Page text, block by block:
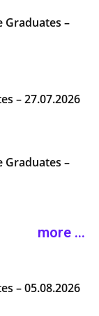
Graduates –
– 27.07.2026
Graduates –
more ...
– 05.08.2026